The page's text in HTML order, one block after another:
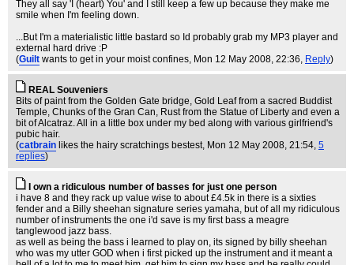
They all say 'I (heart) You' and I still keep a few up because they make me
smile when I'm feeling down.
...But I'm a materialistic little bastard so Id probably grab my MP3 player and
external hard drive :P
(Guilt wants to get in your moist confines, Mon 12 May 2008, 22:36, Reply)
REAL Souveniers
Bits of paint from the Golden Gate bridge, Gold Leaf from a sacred Buddist
Temple, Chunks of the Gran Can, Rust from the Statue of Liberty and even a
bit of Alcatraz. All in a little box under my bed along with various girlfriend's
pubic hair.
(catbrain likes the hairy scratchings bestest, Mon 12 May 2008, 21:54, 5
replies)
I own a ridiculous number of basses for just one person
i have 8 and they rack up value wise to about £4.5k in there is a sixties
fender and a Billy sheehan signature series yamaha, but of all my ridiculous
number of instruments the one i'd save is my first bass a meagre
tanglewood jazz bass.
as well as being the bass i learned to play on, its signed by billy sheehan
who was my utter GOD when i first picked up the instrument and it meant a